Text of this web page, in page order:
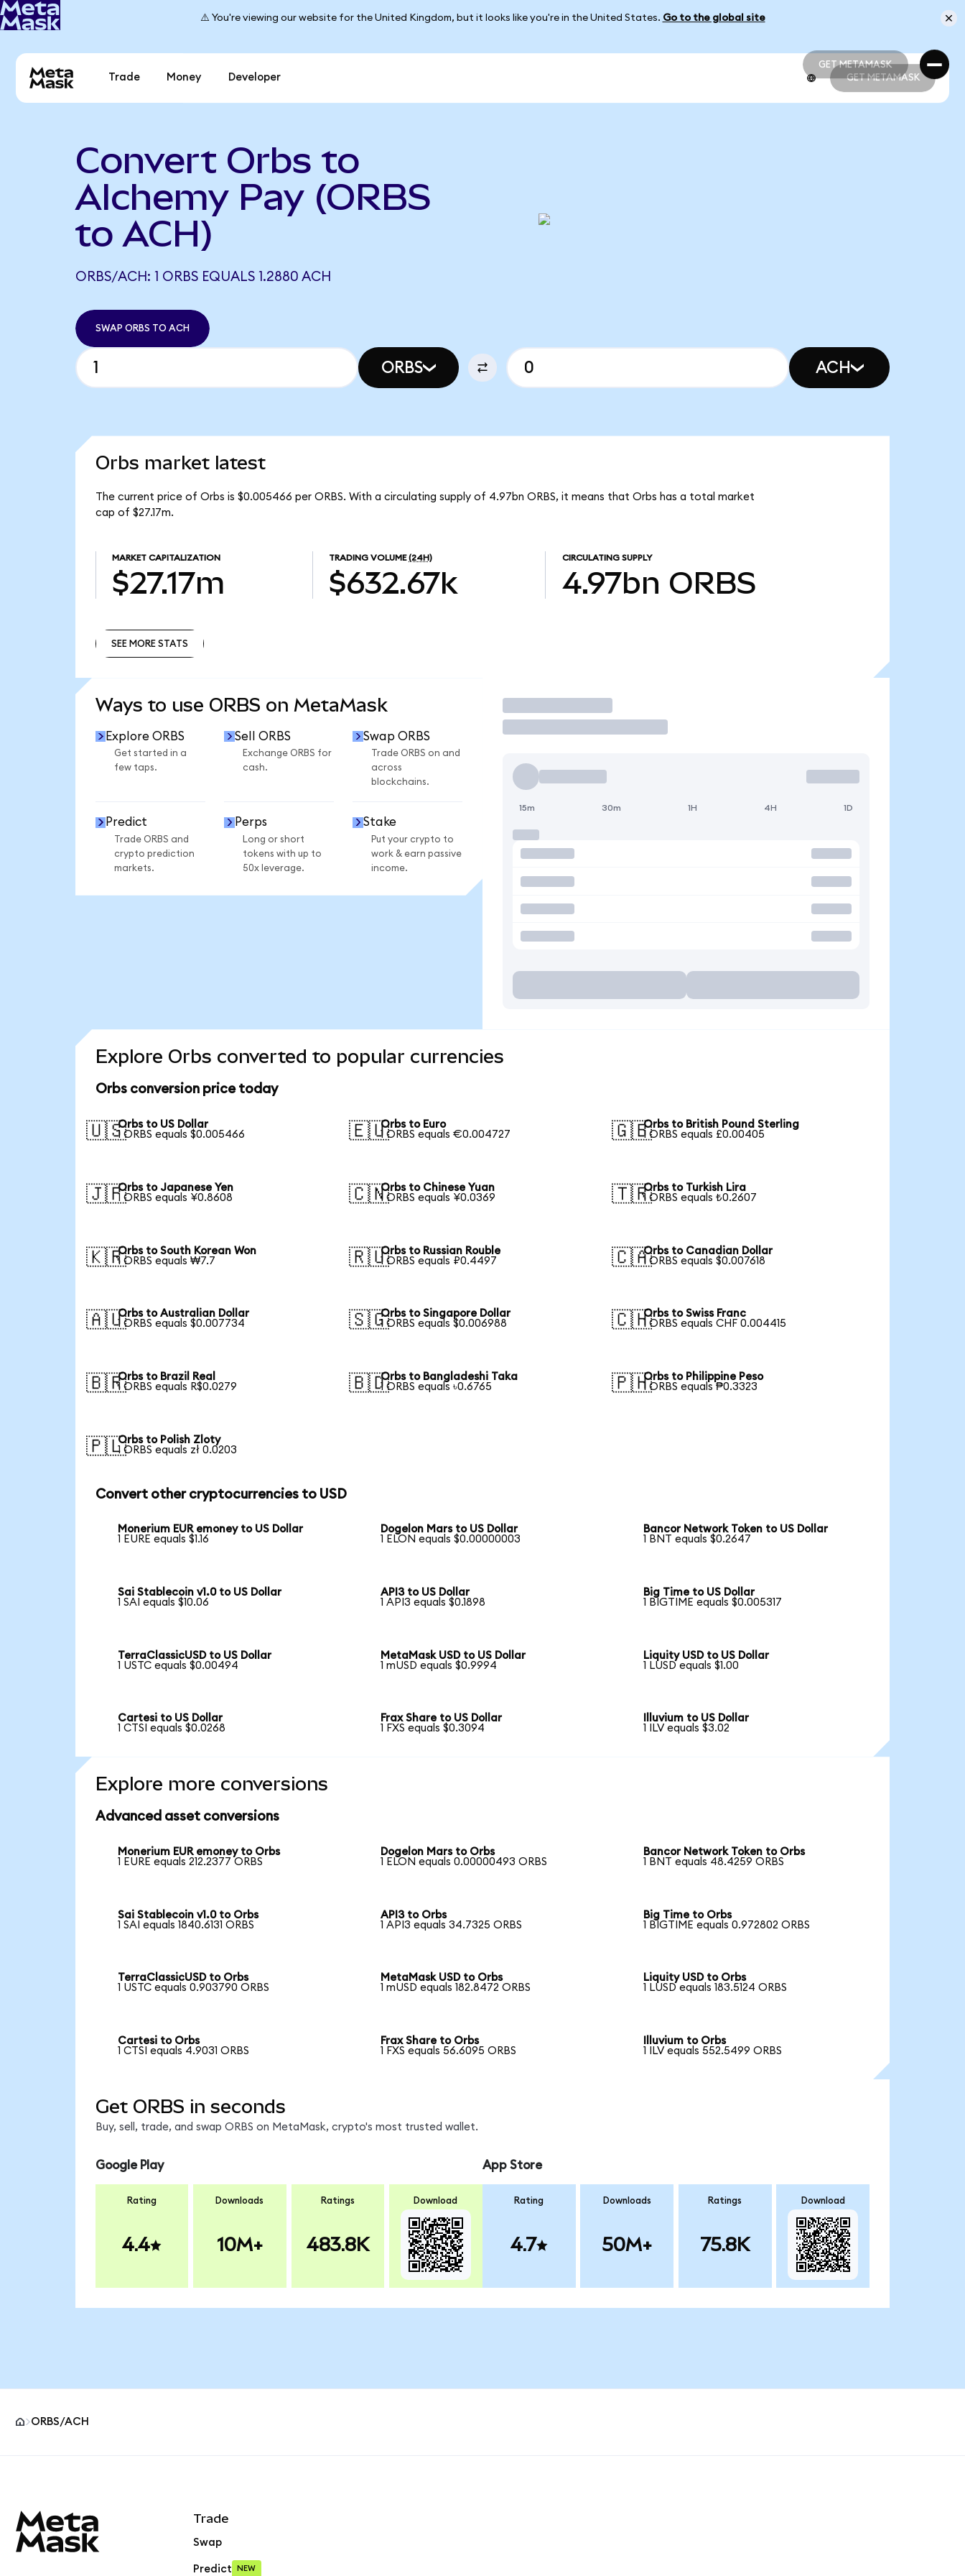
⚠️ You're viewing our website for the United Kingdom, but it looks like you're in the United States. Go to the global site
GET METAMASK
GET METAMASK
Trade Money Developer GET METAMASK
Convert Orbs to
Alchemy Pay (ORBS
to ACH)
ORBS/ACH: 1 ORBS EQUALS 1.2880 ACH
SWAP ORBS TO ACH
ORBS ACH
Orbs market latest
The current price of Orbs is $0.005466 per ORBS. With a circulating supply of 4.97bn ORBS, it means that Orbs has a total market
cap of $27.17m.
MARKET CAPITALIZATION
$27.17m
TRADING VOLUME (24H)
$632.67k
CIRCULATING SUPPLY
4.97bn ORBS
SEE MORE STATS
Ways to use ORBS on MetaMask
Explore ORBS
Get started in a
few taps.
Sell ORBS
Exchange ORBS for
cash.
Swap ORBS
Trade ORBS on and
across
blockchains.
Predict
Trade ORBS and
crypto prediction
markets.
Perps
Long or short
tokens with up to
50x leverage.
Stake
Put your crypto to
work & earn passive
income.
Trade
15m 30m 1H 4H 1D
Explore Orbs converted to popular currencies
Orbs conversion price today
🇺🇸Orbs to US Dollar
1 ORBS equals $0.005466
🇪🇺Orbs to Euro
1 ORBS equals €0.004727
🇬🇧Orbs to British Pound Sterling
1 ORBS equals £0.00405
🇯🇵Orbs to Japanese Yen
1 ORBS equals ¥0.8608
🇨🇳Orbs to Chinese Yuan
1 ORBS equals ¥0.0369
🇹🇷Orbs to Turkish Lira
1 ORBS equals ₺0.2607
🇰🇷Orbs to South Korean Won
1 ORBS equals ₩7.7
🇷🇺Orbs to Russian Rouble
1 ORBS equals ₽0.4497
🇨🇦Orbs to Canadian Dollar
1 ORBS equals $0.007618
🇦🇺Orbs to Australian Dollar
1 ORBS equals $0.007734
🇸🇬Orbs to Singapore Dollar
1 ORBS equals $0.006988
🇨🇭Orbs to Swiss Franc
1 ORBS equals CHF 0.004415
🇧🇷Orbs to Brazil Real
1 ORBS equals R$0.0279
🇧🇩Orbs to Bangladeshi Taka
1 ORBS equals ৳0.6765
🇵🇭Orbs to Philippine Peso
1 ORBS equals ₱0.3323
🇵🇱Orbs to Polish Zloty
1 ORBS equals zł 0.0203
Convert other cryptocurrencies to USD
Monerium EUR emoney to US Dollar
1 EURE equals $1.16
Dogelon Mars to US Dollar
1 ELON equals $0.00000003
Bancor Network Token to US Dollar
1 BNT equals $0.2647
Sai Stablecoin v1.0 to US Dollar
1 SAI equals $10.06
API3 to US Dollar
1 API3 equals $0.1898
Big Time to US Dollar
1 BIGTIME equals $0.005317
TerraClassicUSD to US Dollar
1 USTC equals $0.00494
MetaMask USD to US Dollar
1 mUSD equals $0.9994
Liquity USD to US Dollar
1 LUSD equals $1.00
Cartesi to US Dollar
1 CTSI equals $0.0268
Frax Share to US Dollar
1 FXS equals $0.3094
Illuvium to US Dollar
1 ILV equals $3.02
Explore more conversions
Advanced asset conversions
Monerium EUR emoney to Orbs
1 EURE equals 212.2377 ORBS
Dogelon Mars to Orbs
1 ELON equals 0.00000493 ORBS
Bancor Network Token to Orbs
1 BNT equals 48.4259 ORBS
Sai Stablecoin v1.0 to Orbs
1 SAI equals 1840.6131 ORBS
API3 to Orbs
1 API3 equals 34.7325 ORBS
Big Time to Orbs
1 BIGTIME equals 0.972802 ORBS
TerraClassicUSD to Orbs
1 USTC equals 0.903790 ORBS
MetaMask USD to Orbs
1 mUSD equals 182.8472 ORBS
Liquity USD to Orbs
1 LUSD equals 183.5124 ORBS
Cartesi to Orbs
1 CTSI equals 4.9031 ORBS
Frax Share to Orbs
1 FXS equals 56.6095 ORBS
Illuvium to Orbs
1 ILV equals 552.5499 ORBS
Get ORBS in seconds
Buy, sell, trade, and swap ORBS on MetaMask, crypto's most trusted wallet.
Google Play
Rating
4.4
Downloads
10M+
Ratings
483.8K
Download
App Store
Rating
4.7
Downloads
50M+
Ratings
75.8K
Download
ORBS/ACH
Trade
Swap
Predict NEW